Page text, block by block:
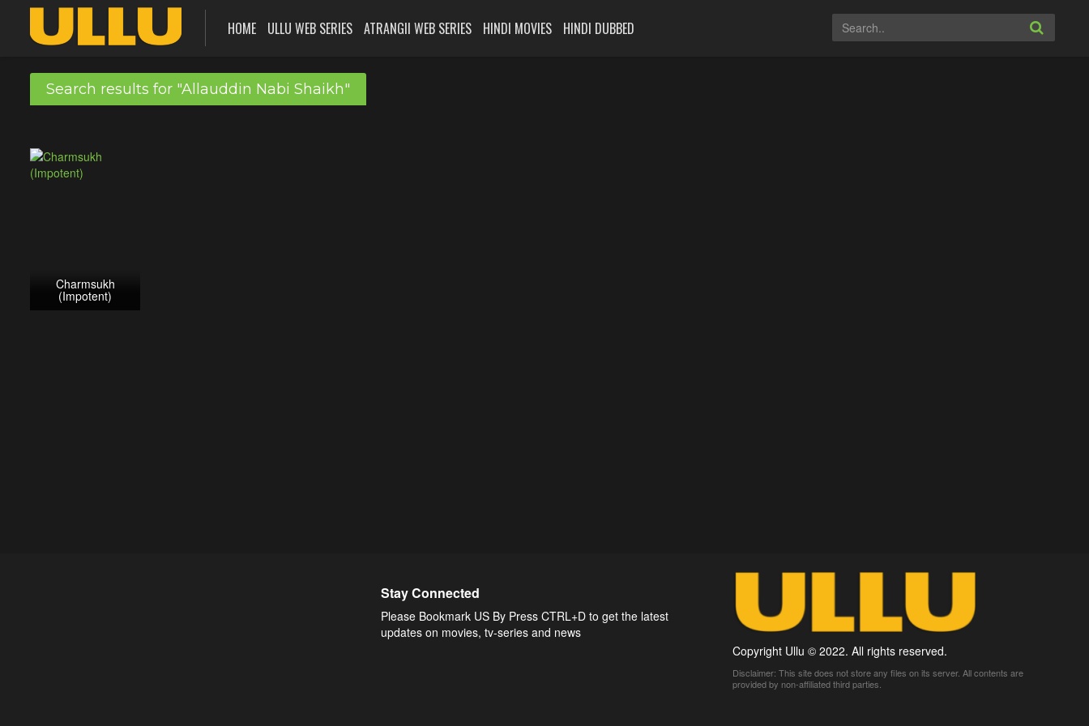
HOME ULLU WEB SERIES ATRANGII WEB SERIES HINDI MOVIES HINDI DUBBED
Search results for "Allauddin Nabi Shaikh"
Charmsukh
(Impotent)
Stay Connected
Please Bookmark US By Press CTRL+D to get the latest
updates on movies, tv-series and news
Copyright Ullu © 2022. All rights reserved.
Disclaimer: This site does not store any files on its server. All contents are
provided by non-affiliated third parties.